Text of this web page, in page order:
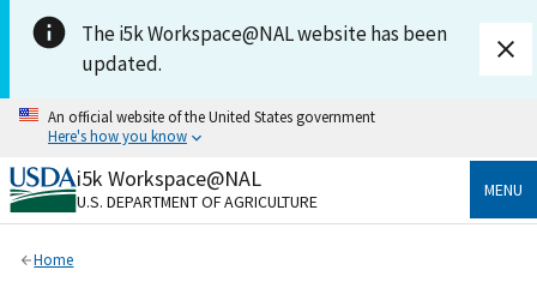
Skip to main content
The i5k Workspace@NAL website has been
updated.
An official website of the United States government
Here's how you know
Official websites use .gov
A.govwebsite belongs to an official government
i5k Workspace@NAL
U.S. DEPARTMENT OF AGRICULTURE
MENU
Home